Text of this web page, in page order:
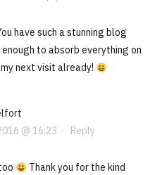
have such a stunning blog
to absorb everything on
next visit already!
@ 16:23 · Reply
Thank you for the kind